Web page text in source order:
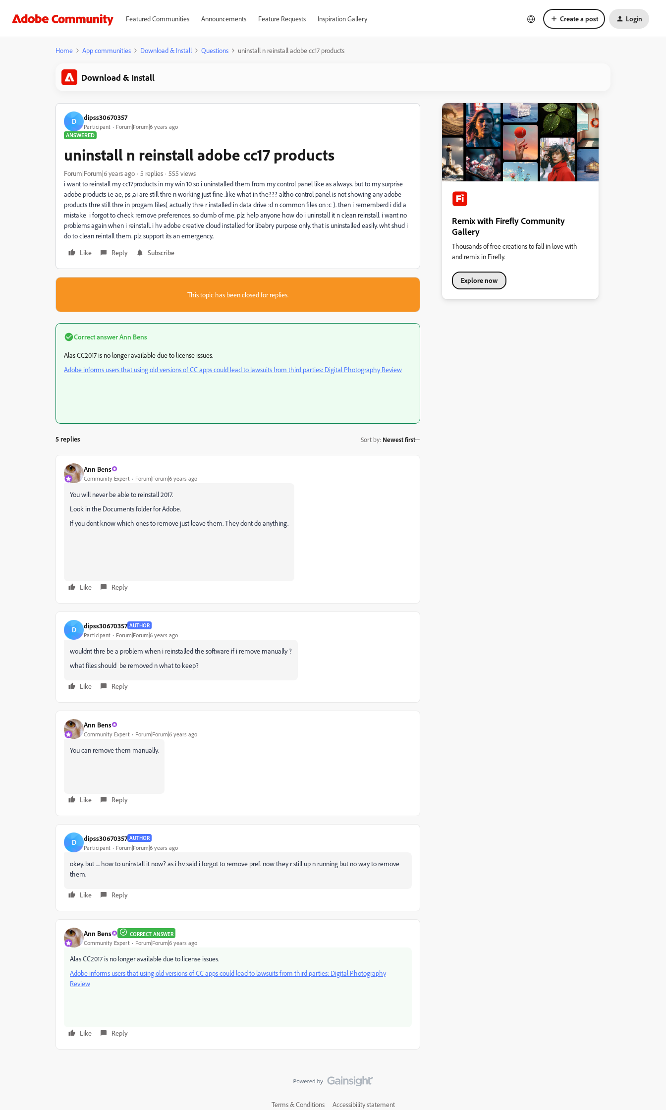
Featured Communities Announcements Feature Requests Inspiration Gallery Create a post Login
Home App communities Download & Install Questions uninstall n reinstall adobe cc17 products
Download & Install
D dipss30670357
Participant
Forum|Forum|6 years ago
ANSWERED
uninstall n reinstall adobe cc17 products
Forum|Forum|6 years ago 5 replies
555 views
i want to reinstall my cc17products in my win 10 so i uninstalled them from my control panel like as always. but to my surprise
adobe products i.e ae, ps ,ai are still thre n working just fine .like what in the??? altho control panel is not showing any adobe
products thre still thre in progam files( actually thre r installed in data drive :d n common files on :c ). then i rememberd i did a
mistake i forgot to check remove preferences. so dumb of me. plz help anyone how do i uninstall it n clean reinstall. i want no
problems again when i reinstall. i hv adobe creative cloud installed for libabry purpose only. that is uninstalled easily. wht shud i
do to clean reintall them. plz support its an emergency..
Like
Reply Subscribe
This topic has been closed for replies.
Correct answerAnn Bens
Alas CC2017 is no longer available due to license issues.
Adobe informs users that using old versions of CC apps could lead to lawsuits from third parties: Digital Photography Review
5 replies Sort by: Newest first
Ann Bens
Community Expert Forum|Forum|6 years ago
You will never be able to reinstall 2017.
Look in the Documents folder for Adobe.
If you dont know which ones to remove just leave them. They dont do anything.
Like Reply
D dipss30670357 AUTHOR
Participant Forum|Forum|6 years ago
wouldnt thre be a problem when i reinstalled the software if i remove manually ?
what files should be removed n what to keep?
Like Reply
Ann Bens
Community Expert Forum|Forum|6 years ago
You can remove them manually.
Like Reply
D dipss30670357 AUTHOR
Participant Forum|Forum|6 years ago
okey. but .... how to uninstall it now? as i hv said i forgot to remove pref. now they r still up n running but no way to remove
them.
Like Reply
Ann Bens CORRECT ANSWER
Community Expert Forum|Forum|6 years ago
Alas CC2017 is no longer available due to license issues.
Adobe informs users that using old versions of CC apps could lead to lawsuits from third parties: Digital Photography
Review
Like Reply
Remix with Firefly Community
Gallery
Thousands of free creations to fall in love with
and remix in Firefly.
Explore now
Terms & Conditions Accessibility statement